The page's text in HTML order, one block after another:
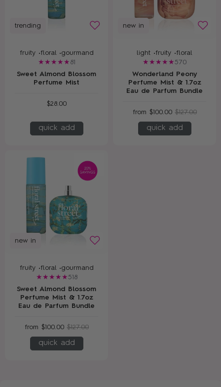
trending
fruity •floral •gourmand
81
Sweet Almond Blossom
Perfume Mist
$28.00
quick add
new in
light •fruity •floral
570
Wonderland Peony
Perfume Mist & 1.7oz
Eau de Parfum Bundle
from $100.00 $127.00
quick add
new in
fruity •floral •gourmand
518
Sweet Almond Blossom
Perfume Mist & 1.7oz
Eau de Parfum Bundle
from $100.00 $127.00
quick add